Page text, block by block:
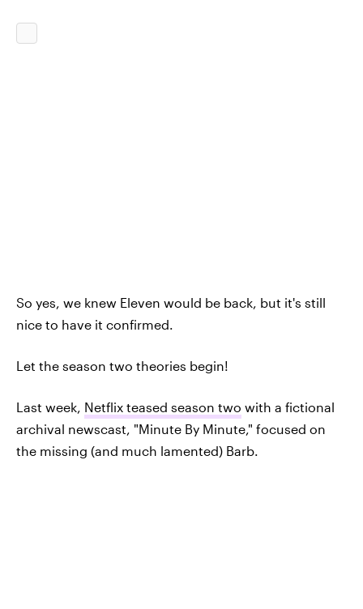
So yes, we knew Eleven would be back, but it's still
nice to have it confirmed.
Let the season two theories begin!
Last week, Netflix teased season two with a fictional
archival newscast, "Minute By Minute," focused on
the missing (and much lamented) Barb.